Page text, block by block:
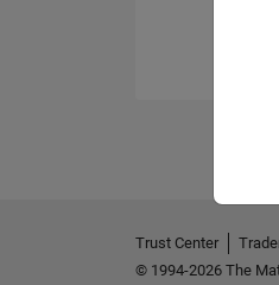
Trust Center
© 1994-2026 The